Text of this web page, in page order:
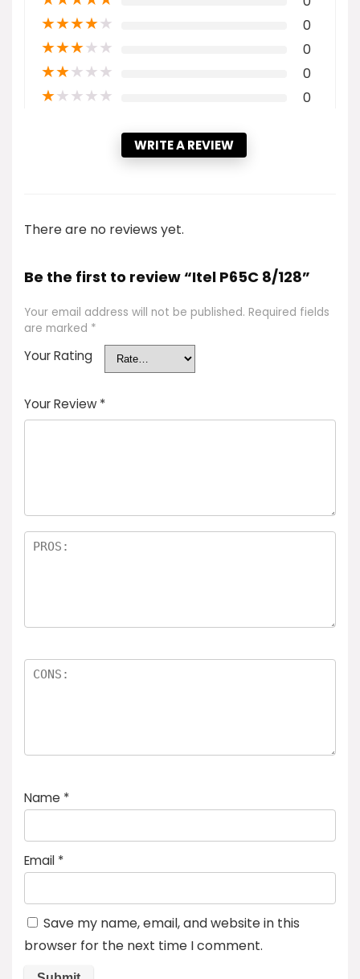
★★★★★ 0
★★★★★ 0
★★★★★ 0
★★★★★ 0
WRITE A REVIEW
There are no reviews yet.
Be the first to review “Itel P65C 8/128”
Your email address will not be published. Required fields
are marked *
Your Rating
Your Review *
Name *
Email *
Save my name, email, and website in this
browser for the next time I comment.